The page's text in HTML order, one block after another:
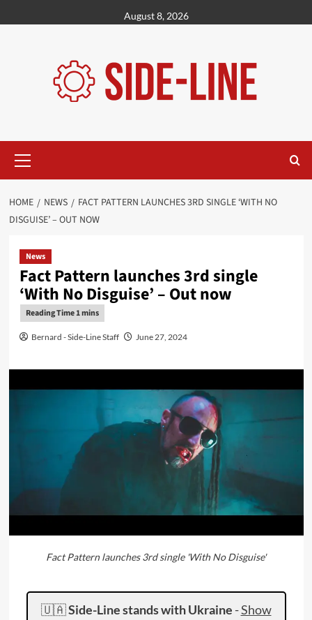
to
August 8, 2026
Menu
HOME NEWS
FACT PATTERN LAUNCHES 3RD SINGLE ‘WITH NO
DISGUISE’ – OUT NOW
News
Fact Pattern launches 3rd single
‘With No Disguise’ – Out now
Bernard - Side-Line Staff June 27, 2024
Fact Pattern launches 3rd single 'With No Disguise'
🇺🇦Side-Line stands with Ukraine -Show